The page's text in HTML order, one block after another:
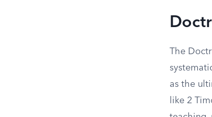
The
as the
like 2